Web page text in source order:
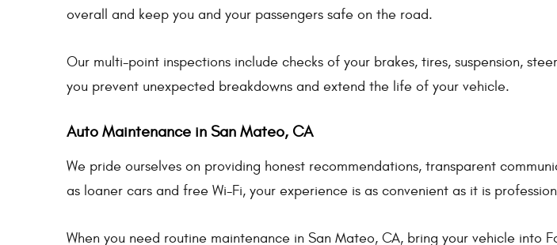
overall and keep you and your passengers safe on the road.
Our multi-point inspections include checks of your brakes, tires, suspension,
you prevent unexpected breakdowns and extend the life of your vehicle.
Auto Maintenance in San Mateo, CA
We pride ourselves on providing honest recommendations, transparent
as loaner cars and free Wi-Fi, your experience is as convenient as it is
When you need routine maintenance in San Mateo, CA, bring your vehicle into